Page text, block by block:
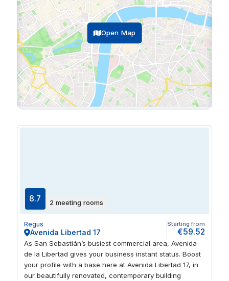
Open Map
8.7 2 meeting rooms
Regus
Avenida Libertad 17
Starting from
€59.52
As San Sebastián’s busiest commercial area, Avenida
de la Libertad gives your business instant status. Boost
your profile with a base here at Avenida Libertad 17, in
our beautifully renovated, contemporary building